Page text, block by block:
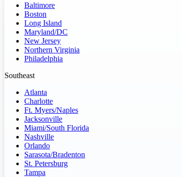
Baltimore
Boston
Long Island
Maryland/DC
New Jersey
Northern Virginia
Philadelphia
Southeast
Atlanta
Charlotte
Ft. Myers/Naples
Jacksonville
Miami/South Florida
Nashville
Orlando
Sarasota/Bradenton
St. Petersburg
Tampa